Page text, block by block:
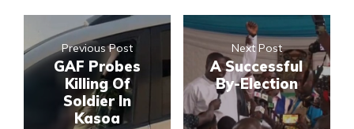
Previous Post
GAF Probes
Killing Of
Soldier In
Kasoa
Next Post
A Successful
By-Election